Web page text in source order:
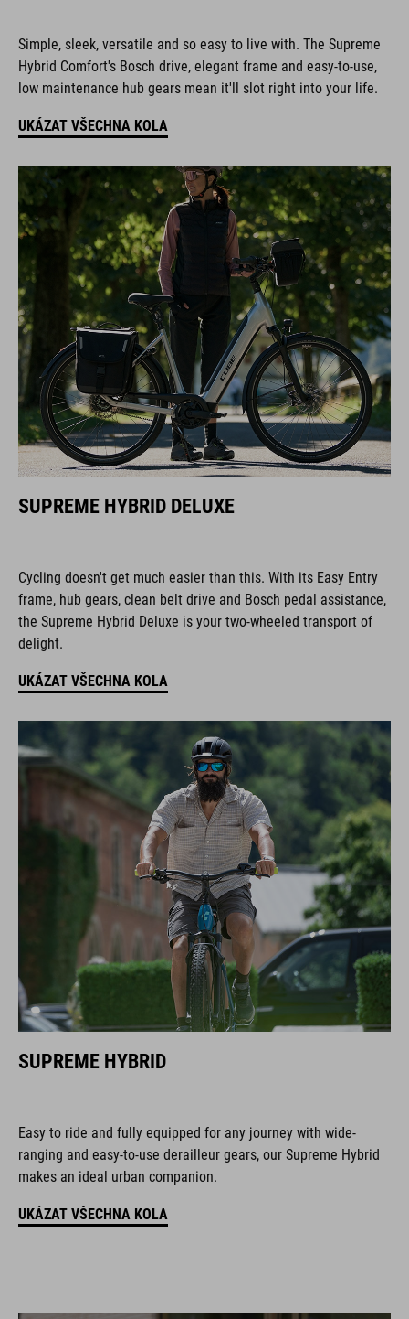
Simple, sleek, versatile and so easy to live with. The Supreme
Hybrid Comfort's Bosch drive, elegant frame and easy-to-use,
low maintenance hub gears mean it'll slot right into your life.
UKÁZAT VŠECHNA KOLA
SUPREME HYBRID DELUXE
Cycling doesn't get much easier than this. With its Easy Entry
frame, hub gears, clean belt drive and Bosch pedal assistance,
the Supreme Hybrid Deluxe is your two-wheeled transport of
delight.
UKÁZAT VŠECHNA KOLA
SUPREME HYBRID
Easy to ride and fully equipped for any journey with wide-
ranging and easy-to-use derailleur gears, our Supreme Hybrid
makes an ideal urban companion.
UKÁZAT VŠECHNA KOLA